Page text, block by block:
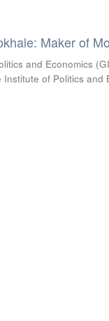
Maker of
and Economics
Institute of Politics and